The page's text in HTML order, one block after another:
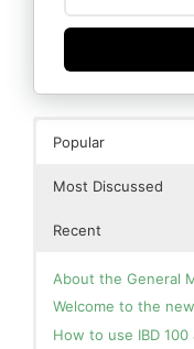
Popular
Most Discussed
Recent
About the General
Welcome to the
How to use IBD